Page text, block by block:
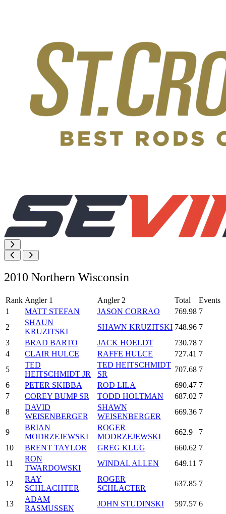
2010 Northern Wisconsin
Rank Angler 1 Angler 2 Total
Events
1
MATT STEFAN JASON CORRAO 769.98 7
2
SHAUN
KRUZITSKI
SHAWN KRUZITSKI 748.96 7
3
BRAD BARTO JACK HOELDT 730.78 7
4
CLAIR HULCE RAFFE HULCE 727.41 7
5
TED
HEITSCHMIDT JR
TED HEITSCHMIDT
SR
707.68 7
6
PETER SKIBBA ROD LILA 690.47 7
7
COREY BUMP SR TODD HOLTMAN 687.02 7
8
DAVID
WEISENBERGER
SHAWN
WEISENBERGER
669.36 7
9
BRIAN
MODRZEJEWSKI
ROGER
MODRZEJEWSKI
662.9
7
10
BRENT TAYLOR GREG KLUG 660.62 7
11
RON
TWARDOWSKI
WINDAL ALLEN 649.11 7
12
RAY
SCHLACHTER
ROGER
SCHLACTER
637.85 7
13
ADAM
RASMUSSEN
JOHN STUDINSKI 597.57 6